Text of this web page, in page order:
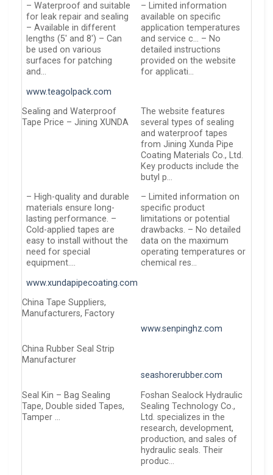
– Waterproof and suitable
for leak repair and sealing
– Available in different
lengths (5′ and 8′) – Can
be used on various
surfaces for patching
and…
– Limited information
available on specific
application temperatures
and service c… – No
detailed instructions
provided on the website
for applicati…
www.teagolpack.com
Sealing and Waterproof
Tape Price – Jining XUNDA
The website features
several types of sealing
and waterproof tapes
from Jining Xunda Pipe
Coating Materials Co., Ltd.
Key products include the
butyl p…
– High-quality and durable
materials ensure long-
lasting performance. –
Cold-applied tapes are
easy to install without the
need for special
equipment….
– Limited information on
specific product
limitations or potential
drawbacks. – No detailed
data on the maximum
operating temperatures or
chemical res…
www.xundapipecoating.com
China Tape Suppliers,
Manufacturers, Factory
www.senpinghz.com
China Rubber Seal Strip
Manufacturer
seashorerubber.com
Seal Kin – Bag Sealing
Tape, Double sided Tapes,
Tamper …
Foshan Sealock Hydraulic
Sealing Technology Co.,
Ltd. specializes in the
research, development,
production, and sales of
hydraulic seals. Their
produc…